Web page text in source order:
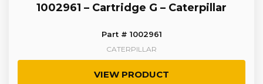
1002961 – Cartridge G – Caterpillar
Part # 1002961
CATERPILLAR
VIEW PRODUCT